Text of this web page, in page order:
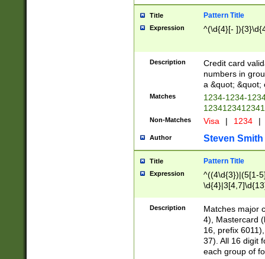
Title Pattern Title
Expression ^(\d{4}[-
Description
Credit card
numbers in
a &quot; &quot;
Matches
1234-1234-
Non-Matches Visa | 1234 |
Author Steven Smith
Title Pattern Title
Expression
^((4\d{3})|(5[1-
Description
Matches major
4), Mastercard
16, prefix
37). All 16 digit
each group of